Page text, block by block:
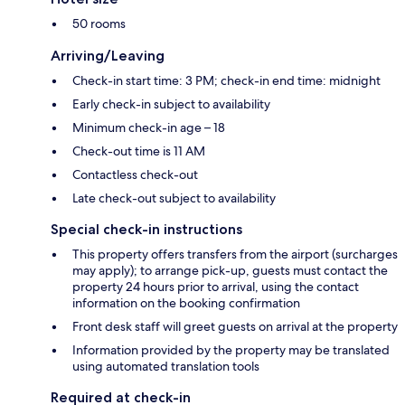
50 rooms
Arriving/Leaving
Check-in start time: 3 PM; check-in end time: midnight
Early check-in subject to availability
Minimum check-in age – 18
Check-out time is 11 AM
Contactless check-out
Late check-out subject to availability
Special check-in instructions
This property offers transfers from the airport (surcharges
may apply); to arrange pick-up, guests must contact the
property 24 hours prior to arrival, using the contact
information on the booking confirmation
Front desk staff will greet guests on arrival at the property
Information provided by the property may be translated
using automated translation tools
Required at check-in